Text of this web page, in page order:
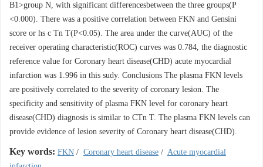
B1>group N, with significant differencesbetween the three groups(P
<0.000). There was a positive correlation between FKN and Gensini
score or hs c Tn T(P<0.05). The area under the curve(AUC) of the
receiver operating characteristic(ROC) curves was 0.784, the diagnostic
reference value for Coronary heart disease(CHD) acute myocardial
infarction was 1.996 in this sudy. Conclusions The plasma FKN levels
are positively correlated to the severity of coronary lesion. The
specificity and sensitivity of plasma FKN level for coronary heart
disease(CHD) diagnosis is similar to CTn T. The plasma FKN levels can
provide evidence of lesion severity of Coronary heart disease(CHD).
Key words: FKN / Coronary heart disease / Acute myocardial